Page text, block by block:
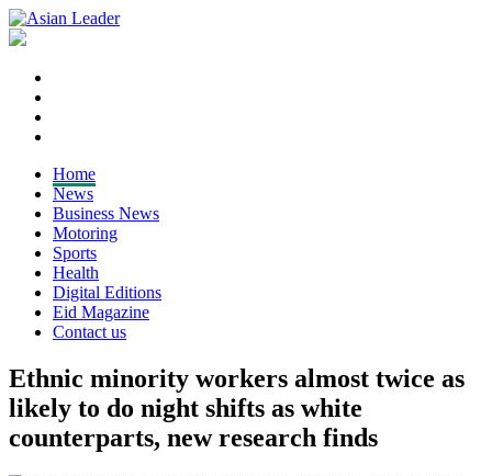
Home
News
Business News
Motoring
Sports
Health
Digital Editions
Eid Magazine
Contact us
Ethnic minority workers almost twice as
likely to do night shifts as white
counterparts, new research finds